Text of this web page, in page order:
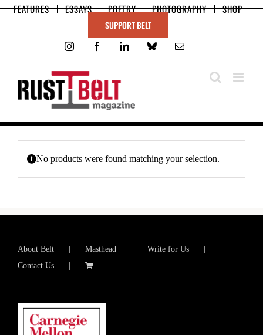
SkipFEATURES ESSAYS POETRY PHOTOGRAPHY SHOP
SUPPORT BELT
InstagramFacebookLinkedInBluesky
No products were found matching your selection.
About Belt Masthead
Write for Us
Contact Us